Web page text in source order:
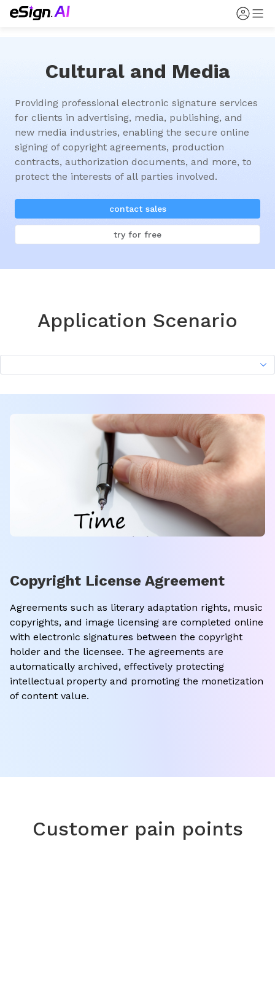
Cultural and Media
Providing professional electronic signature services
for clients in advertising, media, publishing, and
new media industries, enabling the secure online
signing of copyright agreements, production
contracts, authorization documents, and more, to
protect the interests of all parties involved.
contact sales
try for free
Application Scenario
Copyright License Agreement
Agreements such as literary adaptation rights, music
copyrights, and image licensing are completed online
with electronic signatures between the copyright
holder and the licensee. The agreements are
automatically archived, effectively protecting
intellectual property and promoting the monetization
of content value.
Customer pain points